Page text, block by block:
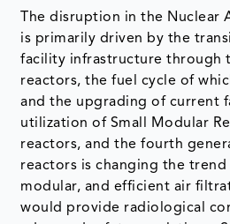
The disruption in the Nuclear
is primarily driven by the
facility infrastructure through
reactors, the fuel cycle of
and the upgrading of current
utilization of Small Modular
reactors, and the fourth
reactors is changing the
modular, and efficient air
would provide radiological